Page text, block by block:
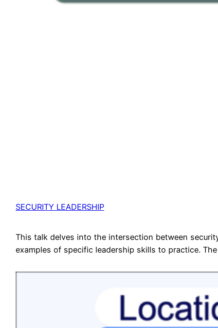
SECURITY LEADERSHIP
This talk delves into the intersection between
examples of specific leadership skills to practice.